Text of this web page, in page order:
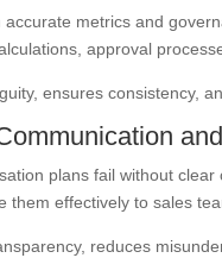
metrics and
approval
ensures consistency,
plans fail without
them effectively to sales
reduces